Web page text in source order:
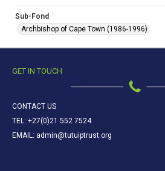
Sub-Fond
Archbishop of Cape Town (1986-1996)
GET IN TOUCH
CONTACT US
TEL: +27(0)21 552 7524
EMAIL: admin@tutuiptrust.org